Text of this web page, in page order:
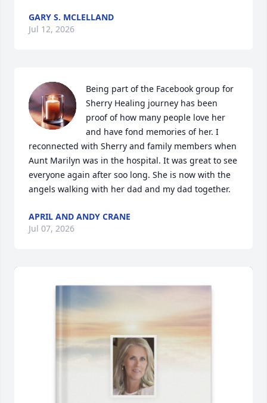
GARY S. MCLELLAND
Jul 12, 2026
Being part of the Facebook group for
Sherry Healing journey has been
proof of how many people love her
and have fond memories of her. I
reconnected with Sherry and family members when
Aunt Marilyn was in the hospital. It was great to see
everyone again after soo long. She is now with the
angels walking with her dad and my dad together.
APRIL AND ANDY CRANE
Jul 07, 2026